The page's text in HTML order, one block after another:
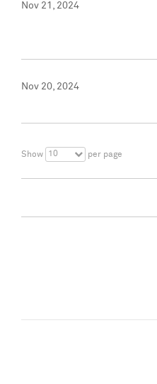
Nov 21, 2024
Nov 20, 2024
Show 10 per page